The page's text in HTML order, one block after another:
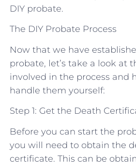
DIY probate.
The DIY Probate Process
Now that we have
probate, let’s take a look at
involved in the process and
handle them yourself:
Step 1: Get the Death
Before you can start the
you will need to obtain the
certificate. This can be